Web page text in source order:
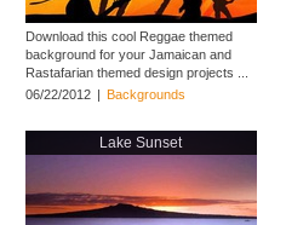
Download this cool Reggae themed
background for your Jamaican and
Rastafarian themed design projects ...
06/22/2012 | Backgrounds
Lake Sunset